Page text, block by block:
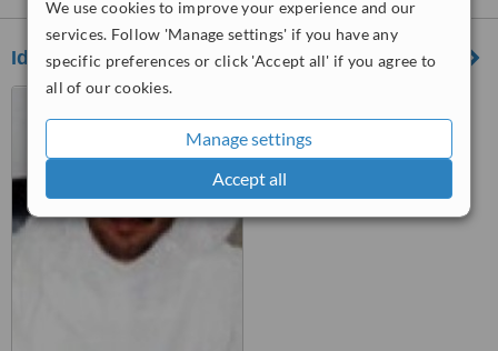
We use cookies to improve your experience and our
services. Follow 'Manage settings' if you have any
specific preferences or click 'Accept all' if you agree to
all of our cookies.
Manage settings
Accept all
Ideal Clinics
Center, Jeddah, 21413
™
from102interactions